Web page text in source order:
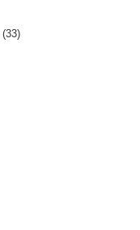
(33)